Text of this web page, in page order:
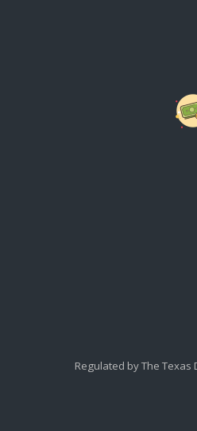
Regulated by The Texas